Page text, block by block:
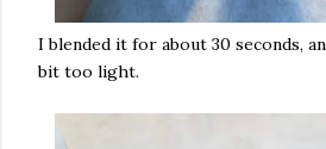
I blended it for about 30 seconds,
bit too light.